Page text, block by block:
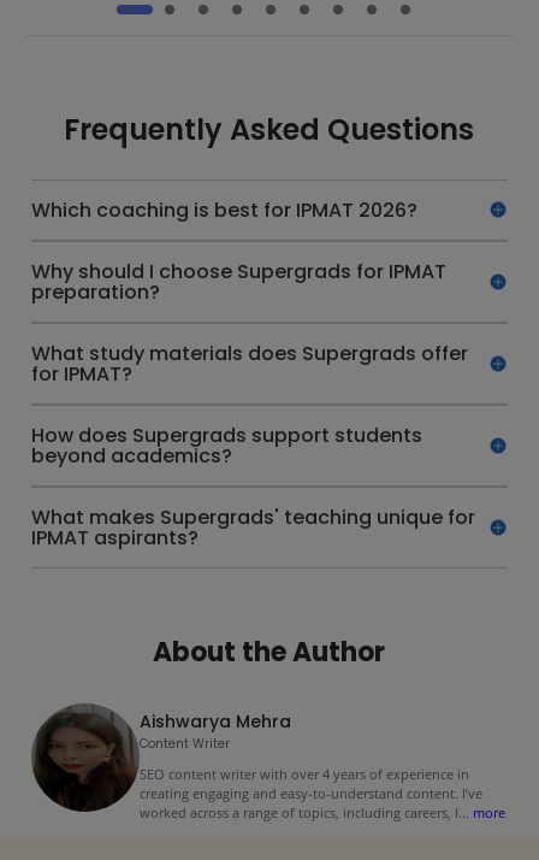
Frequently Asked Questions
Which coaching is best for IPMAT 2026?
Why should I choose Supergrads for IPMAT
preparation?
What study materials does Supergrads offer
for IPMAT?
How does Supergrads support students
beyond academics?
What makes Supergrads' teaching unique for
IPMAT aspirants?
About the Author
Aishwarya Mehra
Content Writer
SEO content writer with over 4 years of experience in
creating engaging and easy-to-understand content. I’ve
worked across a range of topics, including careers, l... more